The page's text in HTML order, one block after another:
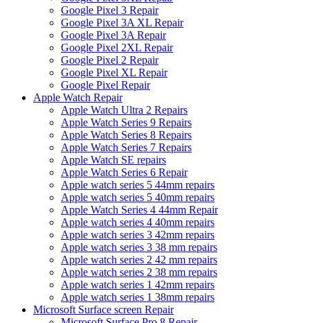
Google Pixel 3 Repair
Google Pixel 3A XL Repair
Google Pixel 3A Repair
Google Pixel 2XL Repair
Google Pixel 2 Repair
Google Pixel XL Repair
Google Pixel Repair
Apple Watch Repair
Apple Watch Ultra 2 Repairs
Apple Watch Series 9 Repairs
Apple Watch Series 8 Repairs
Apple Watch Series 7 Repairs
Apple Watch SE repairs
Apple Watch Series 6 Repair
Apple watch series 5 44mm repairs
Apple watch series 5 40mm repairs
Apple Watch Series 4 44mm Repair
Apple watch series 4 40mm repairs
Apple watch series 3 42mm repairs
Apple watch series 3 38 mm repairs
Apple watch series 2 42 mm repairs
Apple watch series 2 38 mm repairs
Apple watch series 1 42mm repairs
Apple watch series 1 38mm repairs
Microsoft Surface screen Repair